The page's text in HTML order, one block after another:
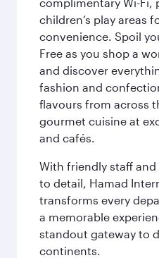
children’s play areas
convenience. Spoil
Free as you shop a
and discover
fashion and
flavours from across
gourmet cuisine at
and cafés.
With friendly staff
to detail, Hamad
transforms every
a memorable
standout gateway to
continents.